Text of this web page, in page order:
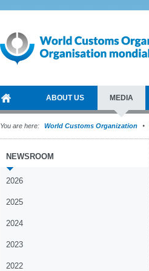
ABOUT US MEDIA
You are here: World Customs Organization
NEWSROOM
2026
2025
2024
2023
2022